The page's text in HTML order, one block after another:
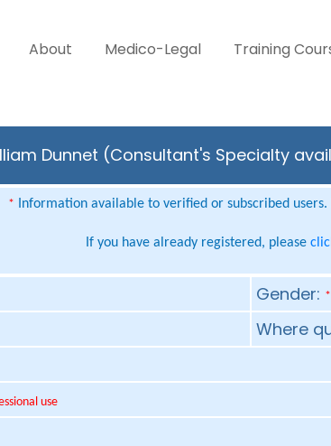
About Medico-Legal Training
Dunnet (Consultant's Specialty
* Information available to verified or subscribed users.
If you have already registered, please
Gender: *
Where
use